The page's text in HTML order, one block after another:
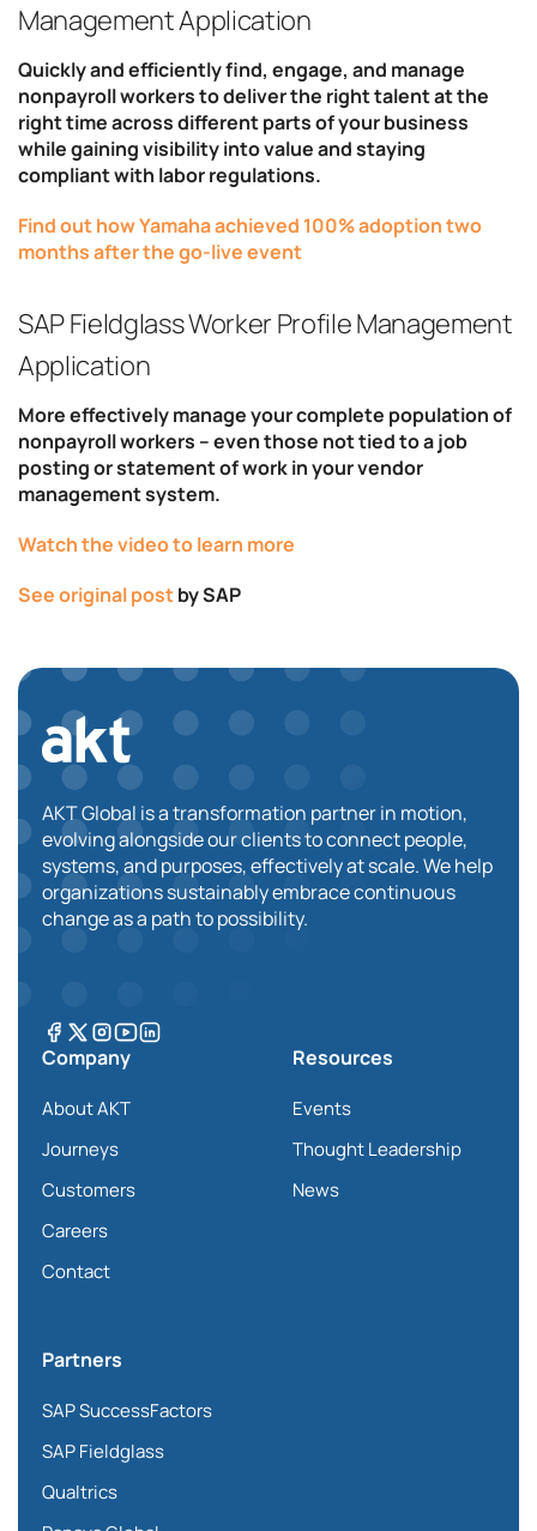
Management Application
Quickly and efficiently find, engage, and manage
nonpayroll workers to deliver the right talent at the
right time across different parts of your business
while gaining visibility into value and staying
compliant with labor regulations.
Find out how Yamaha achieved 100% adoption two
months after the go-live event
SAP Fieldglass Worker Profile Management
Application
More effectively manage your complete population of
nonpayroll workers – even those not tied to a job
posting or statement of work in your vendor
management system.
Watch the video to learn more
See original postby SAP
AKT Global is a transformation partner in motion,
evolving alongside our clients to connect people,
systems, and purposes, effectively at scale. We help
organizations sustainably embrace continuous
change as a path to possibility.
Company
About AKT
Journeys
Customers
Careers
Contact
Resources
Events
Thought Leadership
News
Partners
SAP SuccessFactors
SAP Fieldglass
Qualtrics